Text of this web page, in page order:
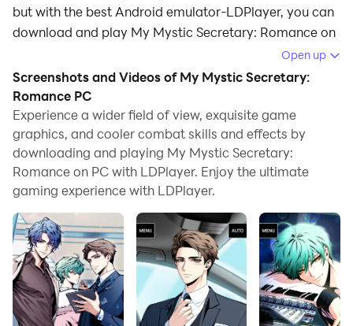
but with the best Android emulator-LDPlayer, you can
download and play My Mystic Secretary: Romance on
Running My Mystic Secretary: Romance on your
computer allows you to browse clearly on a large
screen, and controlling the application with a mouse
and keyboard is much faster than using touchscreen,
all while never having to worry about device battery
issues.
With multi-instance and synchronization features, you
can even run multiple applications and accounts on
your PC.
And file sharing makes sharing images, videos, and
files incredibly easy.
Open up
Screenshots and Videos of My Mystic Secretary:
Romance PC
Experience a wider field of view, exquisite game
graphics, and cooler combat skills and effects by
downloading and playing My Mystic Secretary:
Romance on PC with LDPlayer. Enjoy the ultimate
gaming experience with LDPlayer.